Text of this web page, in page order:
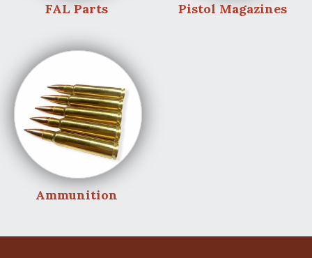
FAL Parts Pistol Magazines
Ammunition